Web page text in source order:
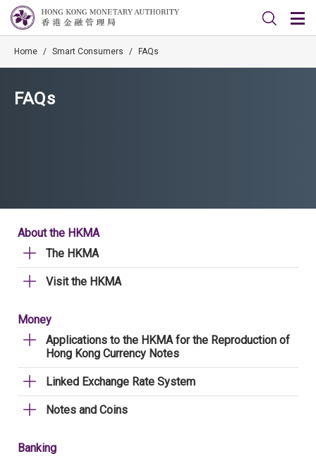
Home / Smart Consumers / FAQs
FAQs
About the HKMA
The HKMA
Visit the HKMA
Money
Applications to the HKMA for the Reproduction of
Hong Kong Currency Notes
Linked Exchange Rate System
Notes and Coins
Banking